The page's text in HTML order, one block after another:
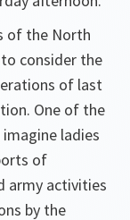
of the North
consider the
of last
One of the
ladies
of
army activities
by the